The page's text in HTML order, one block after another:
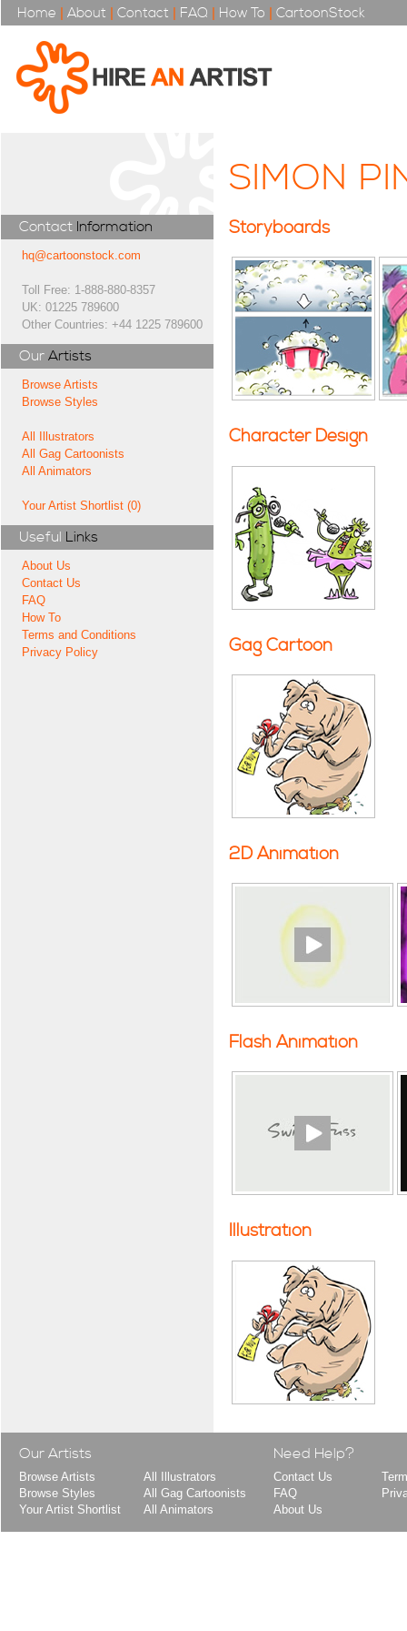
Home | About | Contact | FAQ | How To | CartoonStock
Contact Information
hq@cartoonstock.com
Toll Free: 1-888-880-8357
UK: 01225 789600
Other Countries: +44 1225 789600
Our Artists
Browse Artists
Browse Styles
All Illustrators
All Gag Cartoonists
All Animators
Your Artist Shortlist (0)
Useful Links
About Us
Contact Us
FAQ
How To
Terms and Conditions
Privacy Policy
SIMON
Storyboards
Character Design
Gag Cartoon
2D Animation
Flash Animation
Illustration
Our Artists
Browse Artists
Browse Styles
Your Artist Shortlist
All Illustrators
All Gag Cartoonists
All Animators
Need Help?
Contact Us
FAQ
About Us